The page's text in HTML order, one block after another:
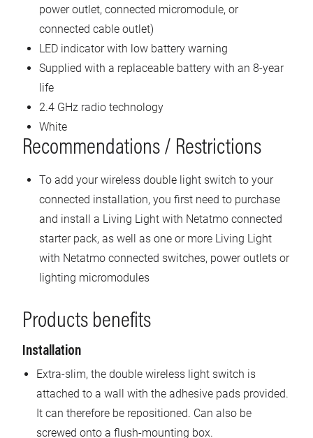
power outlet, connected micromodule, or
connected cable outlet)
LED indicator with low battery warning
Supplied with a replaceable battery with an 8-year
life
2.4 GHz radio technology
White
Recommendations / Restrictions
To add your wireless double light switch to your
connected installation, you first need to purchase
and install a Living Light with Netatmo connected
starter pack, as well as one or more Living Light
with Netatmo connected switches, power outlets or
lighting micromodules
Products benefits
Installation
Extra-slim, the double wireless light switch is
attached to a wall with the adhesive pads provided.
It can therefore be repositioned. Can also be
screwed onto a flush-mounting box.